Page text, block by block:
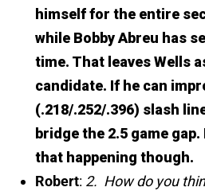
himself for the entire
while Bobby Abreu has
time. That leaves Wells
candidate. If he can
(.218/.252/.396) slash
bridge the 2.5 game
that happening though.
Robert: 2. How do you